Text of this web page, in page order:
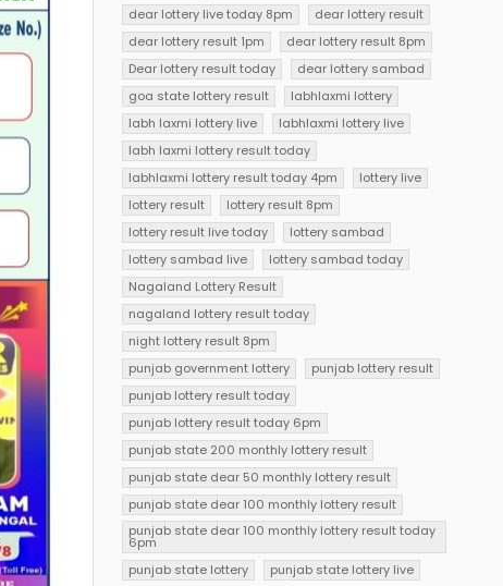
dear lottery live today 8pm
dear lottery result
dear lottery result 1pm
dear lottery result 8pm
Dear lottery result today
dear lottery sambad
goa state lottery result
labhlaxmi lottery
labh laxmi lottery live
labhlaxmi lottery live
labh laxmi lottery result today
labhlaxmi lottery result today 4pm
lottery live
lottery result
lottery result 8pm
lottery result live today
lottery sambad
lottery sambad live
lottery sambad today
Nagaland Lottery Result
nagaland lottery result today
night lottery result 8pm
punjab government lottery
punjab lottery result
punjab lottery result today
punjab lottery result today 6pm
punjab state 200 monthly lottery result
punjab state dear 50 monthly lottery result
punjab state dear 100 monthly lottery result
punjab state dear 100 monthly lottery result today
6pm
punjab state lottery
punjab state lottery live